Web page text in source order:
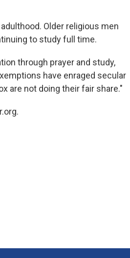
Older religious men
to study full time.
through prayer and study,
have enraged secular
are not doing their fair share."